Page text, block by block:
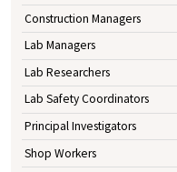
Construction Managers
Lab Managers
Lab Researchers
Lab Safety Coordinators
Principal Investigators
Shop Workers